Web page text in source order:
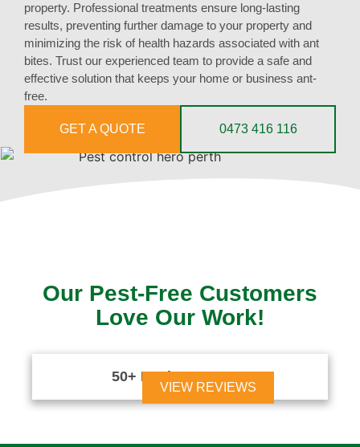
property. Professional treatments ensure long-lasting
results, preventing further damage to your property and
minimizing the risk of health hazards associated with ant
bites. Trust our experienced team to provide a safe and
effective solution that keeps your home or business ant-
free.
GET A QUOTE 0473 416 116
Our Pest-Free Customers
Love Our Work!
50+ Reviews
VIEW REVIEWS